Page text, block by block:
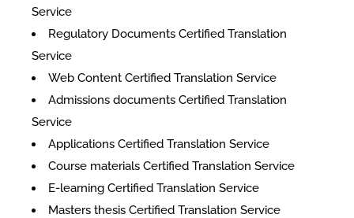
Service
Regulatory Documents Certified Translation
Service
Web Content Certified Translation Service
​Admissions documents Certified Translation
Service
Applications Certified Translation Service
Course materials Certified Translation Service
E-learning Certified Translation Service
Masters thesis Certified Translation Service